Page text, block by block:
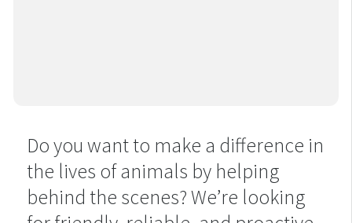
Do you want to make a difference in
the lives of animals by helping
behind the scenes? We’re looking